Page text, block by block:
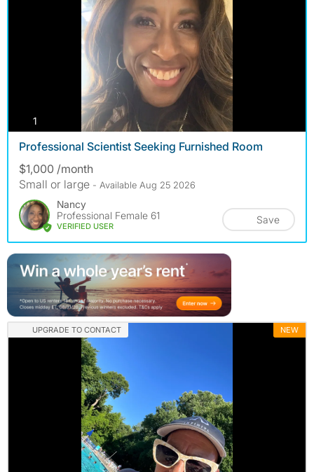
1
Professional Scientist Seeking Furnished Room
$1,000 /month
Small or large - Available Aug 25 2026
Nancy
Professional Female 61
VERIFIED USER
Save
UPGRADE TO CONTACT NEW